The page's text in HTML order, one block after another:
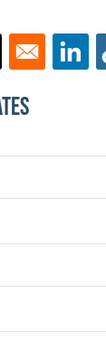
new window
in a new